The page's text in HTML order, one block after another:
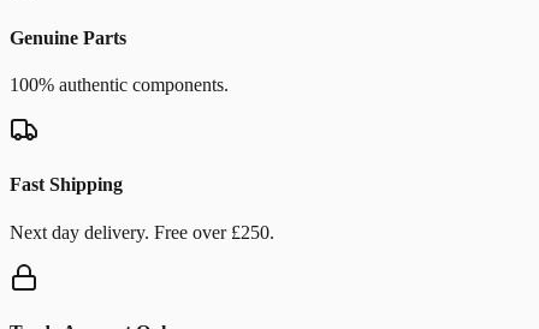
Genuine Parts
100% authentic components.
Fast Shipping
Next day delivery. Free over £250.